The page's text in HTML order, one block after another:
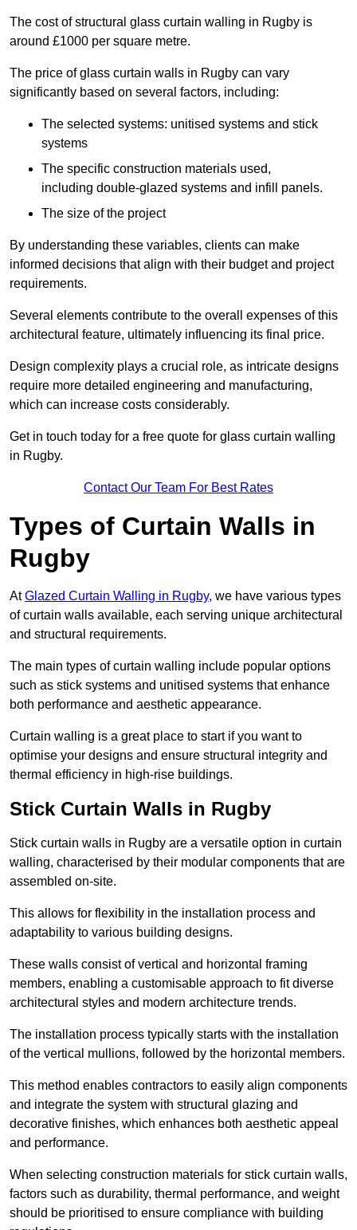
The cost of structural glass curtain walling in Rugby is
around £1000 per square metre.
The price of glass curtain walls in Rugby can vary
significantly based on several factors, including:
The selected systems: unitised systems and stick
systems
The specific construction materials used,
including double-glazed systems and infill panels.
The size of the project
By understanding these variables, clients can make
informed decisions that align with their budget and project
requirements.
Several elements contribute to the overall expenses of this
architectural feature, ultimately influencing its final price.
Design complexity plays a crucial role, as intricate designs
require more detailed engineering and manufacturing,
which can increase costs considerably.
Get in touch today for a free quote for glass curtain walling
in Rugby.
Contact Our Team For Best Rates
Types of Curtain Walls in
Rugby
AtGlazed Curtain Walling in Rugby, we have various types
of curtain walls available, each serving unique architectural
and structural requirements.
The main types of curtain walling include popular options
such as stick systems and unitised systems that enhance
both performance and aesthetic appearance.
Curtain walling is a great place to start if you want to
optimise your designs and ensure structural integrity and
thermal efficiency in high-rise buildings.
Stick Curtain Walls in Rugby
Stick curtain walls in Rugby are a versatile option in curtain
walling, characterised by their modular components that are
assembled on-site.
This allows for flexibility in the installation process and
adaptability to various building designs.
These walls consist of vertical and horizontal framing
members, enabling a customisable approach to fit diverse
architectural styles and modern architecture trends.
The installation process typically starts with the installation
of the vertical mullions, followed by the horizontal members.
This method enables contractors to easily align components
and integrate the system with structural glazing and
decorative finishes, which enhances both aesthetic appeal
and performance.
When selecting construction materials for stick curtain walls,
factors such as durability, thermal performance, and weight
should be prioritised to ensure compliance with building